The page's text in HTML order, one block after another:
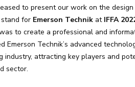
to present our work on the
for Emerson Technik at IFFA
to create a professional and
Emerson Technik’s advanced
industry, attracting key players and
sector.